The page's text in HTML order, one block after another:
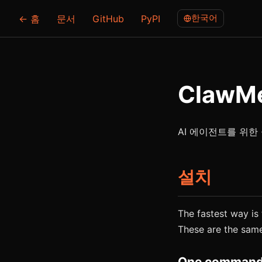
← 홈 문서 GitHub PyPI 한국어
AI 에이전트를 위
설치
The fastest way
These are the